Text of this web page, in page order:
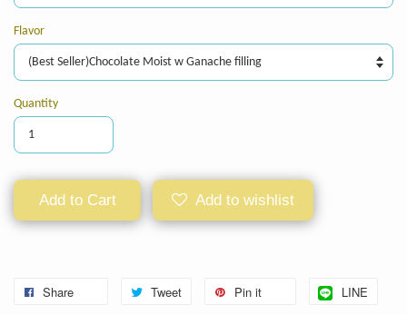
Flavor
Quantity
Add to Cart Add to wishlist
Share Tweet Pin it LINE